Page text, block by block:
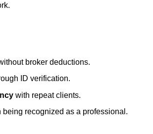
broker deductions.
ID verification.
with repeat clients.
being recognized as a professional.